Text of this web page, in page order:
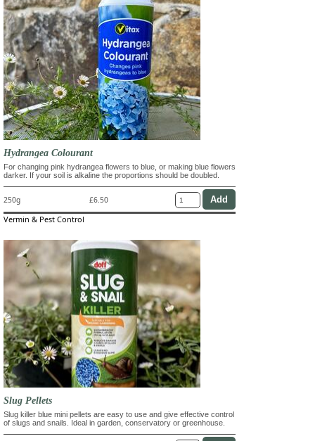
Hydrangea Colourant
For changing pink hydrangea flowers to blue, or making blue flowers
darker. If your soil is alkaline the proportions should be doubled.
250g £6.50
Vermin & Pest Control
Slug Pellets
Slug killer blue mini pellets are easy to use and give effective control
of slugs and snails. Ideal in garden, conservatory or greenhouse.